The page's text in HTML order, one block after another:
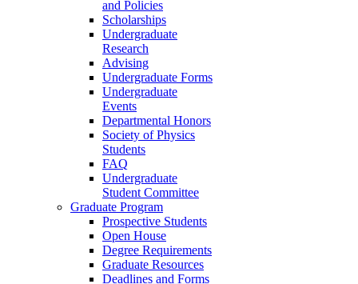
and Policies
Scholarships
Undergraduate
Research
Advising
Undergraduate Forms
Undergraduate
Events
Departmental Honors
Society of Physics
Students
FAQ
Undergraduate
Student Committee
Graduate Program
Prospective Students
Open House
Degree Requirements
Graduate Resources
Deadlines and Forms